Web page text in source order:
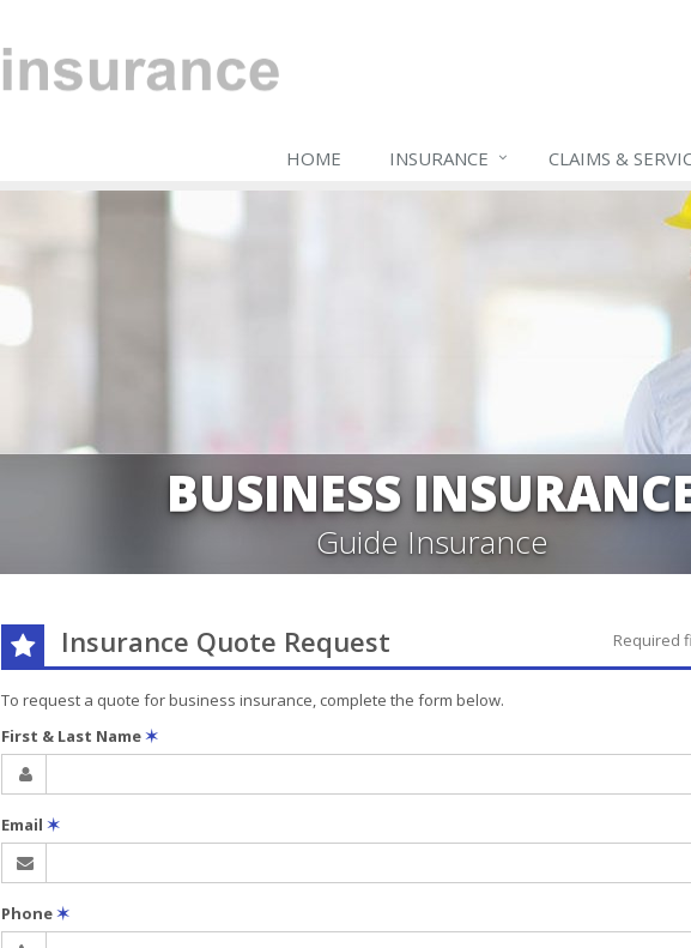
HOME INSURANCE CLAIMS &
BUSINESS
Guide Insurance
Insurance Quote Request Required
To request a quote forbusiness insurance, complete the form below.
First & Last Name✶
Email ✶
Phone✶